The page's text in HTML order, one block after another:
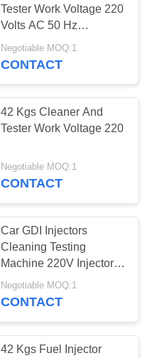
Tester Work Voltage 220
Volts AC 50 Hz
-10℃~+40℃
Negotiable MOQ:1
CONTACT
42 Kgs Cleaner And
Tester Work Voltage 220
Negotiable MOQ:1
CONTACT
Car GDI Injectors
Cleaning Testing
Machine 220V Injector
Volts
Negotiable MOQ:1
CONTACT
42 Kgs Fuel Injector